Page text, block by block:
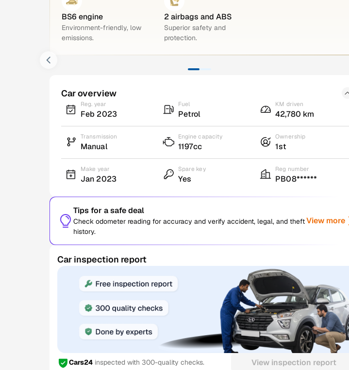
BS6 engine
Environment-friendly, low
emissions.
2 airbags and ABS
Superior safety and
protection.
Car overview
Reg. year
Feb 2023
Fuel
Petrol
KM driven
42,780 km
Transmission
Manual
Engine capacity
1197cc
Ownership
1st
Make year
Jan 2023
Spare key
Yes
Reg number
PB08******
Tips for a safe deal
Check odometer reading for accuracy and verify accident, legal, and theft
history.
View more
Car inspection report
Cars24 inspected with 300-quality checks. View inspection report